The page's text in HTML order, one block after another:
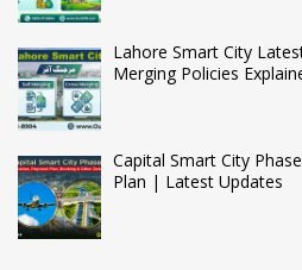
Lahore Smart City
Merging Policies
Capital Smart City
Plan | Latest Updates